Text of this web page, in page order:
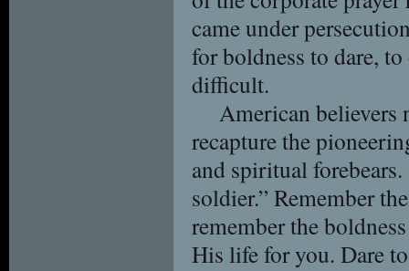
came under
for boldness to dare,
difficult.
American believers
recapture the
and spiritual
soldier.” Remember
remember the
His life for you. Dare